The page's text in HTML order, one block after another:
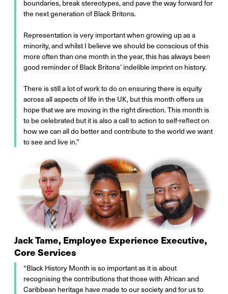
boundaries, break stereotypes, and pave the way forward for
the next generation of Black Britons.
Representation is very important when growing up as a
minority, and whilst I believe we should be conscious of this
more often than one month in the year, this has always been
good reminder of Black Britons’ indelible imprint on history.
There is still a lot of work to do on ensuring there is equity
across all aspects of life in the UK, but this month offers us
hope that we are moving in the right direction. This month is
to be celebrated but it is also a call to action to self-reflect on
how we can all do better and contribute to the world we want
to see and live in.”
Jack Tame, Employee Experience Executive,
Core Services
“Black History Month is so important as it is about
recognising the contributions that those with African and
Caribbean heritage have made to our society and for us to